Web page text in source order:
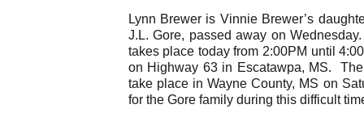
Lynn Brewer is Vinnie Brewer’s
J.L. Gore, passed away on
takes place today from 2:00PM until
on Highway 63 in Escatawpa, MS.
take place in Wayne County, MS on
for the Gore family during this difficult